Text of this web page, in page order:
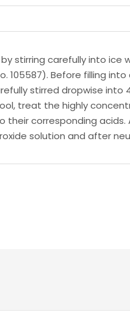
stirring carefully into ice
Before filling into
stirred dropwise into
treat the highly
corresponding acids.
solution and after